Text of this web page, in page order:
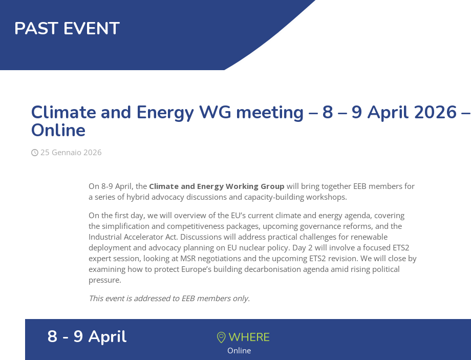
PAST EVENT
Climate and Energy WG meeting – 8 – 9 April 2026 –
Online
25 Gennaio 2026
On 8-9 April, the Climate and Energy Working Group will bring together EEB members for
a series of hybrid advocacy discussions and capacity-building workshops.
On the first day, we will overview of the EU’s current climate and energy agenda, covering
the simplification and competitiveness packages, upcoming governance reforms, and the
Industrial Accelerator Act. Discussions will address practical challenges for renewable
deployment and advocacy planning on EU nuclear policy. Day 2 will involve a focused ETS2
expert session, looking at MSR negotiations and the upcoming ETS2 revision. We will close by
examining how to protect Europe’s building decarbonisation agenda amid rising political
pressure.
This event is addressed to EEB members only.
8 - 9 April WHERE
Online